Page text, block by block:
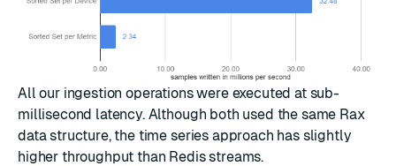
All our ingestion operations were executed at sub-
millisecond latency. Although both used the same Rax
data structure, the time series approach has slightly
higher throughput than Redis streams.